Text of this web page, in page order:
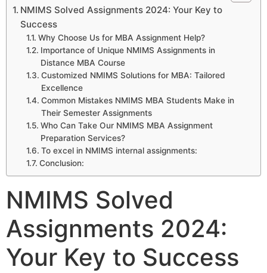
NMIMS Solved Assignments 2024: Your Key to
Success
Why Choose Us for MBA Assignment Help?
Importance of Unique NMIMS Assignments in
Distance MBA Course
Customized NMIMS Solutions for MBA: Tailored
Excellence
Common Mistakes NMIMS MBA Students Make in
Their Semester Assignments
Who Can Take Our NMIMS MBA Assignment
Preparation Services?
To excel in NMIMS internal assignments:
Conclusion:
NMIMS Solved
Assignments 2024:
Your Key to Success